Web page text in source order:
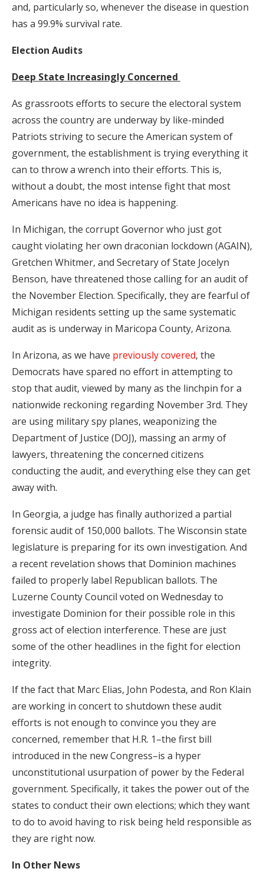
and, particularly so, whenever the disease in question
has a 99.9% survival rate.
Election Audits
Deep State Increasingly Concerned
As grassroots efforts to secure the electoral system
across the country are underway by like-minded
Patriots striving to secure the American system of
government, the establishment is trying everything it
can to throw a wrench into their efforts. This is,
without a doubt, the most intense fight that most
Americans have no idea is happening.
In Michigan, the corrupt Governor who just got
caught violating her own draconian lockdown (AGAIN),
Gretchen Whitmer, and Secretary of State Jocelyn
Benson, have threatened those calling for an audit of
the November Election. Specifically, they are fearful of
Michigan residents setting up the same systematic
audit as is underway in Maricopa County, Arizona.
In Arizona, as we have previously covered, the
Democrats have spared no effort in attempting to
stop that audit, viewed by many as the linchpin for a
nationwide reckoning regarding November 3rd. They
are using military spy planes, weaponizing the
Department of Justice (DOJ), massing an army of
lawyers, threatening the concerned citizens
conducting the audit, and everything else they can get
away with.
In Georgia, a judge has finally authorized a partial
forensic audit of 150,000 ballots. The Wisconsin state
legislature is preparing for its own investigation. And
a recent revelation shows that Dominion machines
failed to properly label Republican ballots. The
Luzerne County Council voted on Wednesday to
investigate Dominion for their possible role in this
gross act of election interference. These are just
some of the other headlines in the fight for election
integrity.
If the fact that Marc Elias, John Podesta, and Ron Klain
are working in concert to shutdown these audit
efforts is not enough to convince you they are
concerned, remember that H.R. 1–the first bill
introduced in the new Congress–is a hyper
unconstitutional usurpation of power by the Federal
government. Specifically, it takes the power out of the
states to conduct their own elections; which they want
to do to avoid having to risk being held responsible as
they are right now.
In Other News